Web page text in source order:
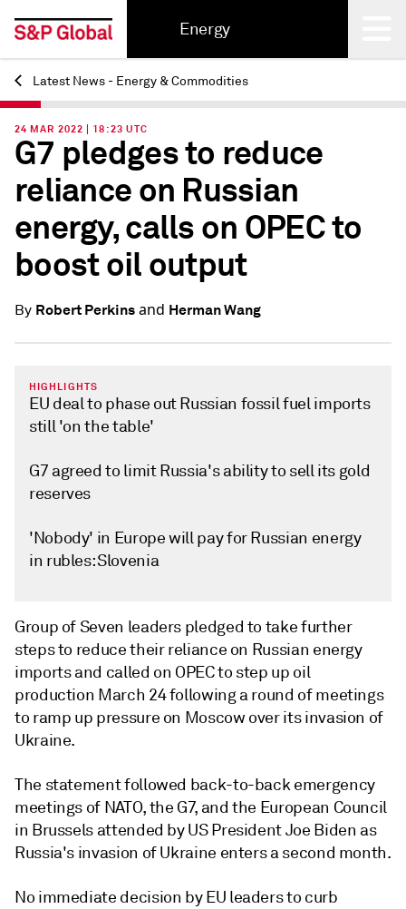
Energy
Back
Latest News - Energy & Commodities
24 MAR 2022 | 18:23 UTC
G7 pledges to reduce
reliance on Russian
energy, calls on OPEC to
boost oil output
By Robert Perkinsand Herman Wang
HIGHLIGHTS
EU deal to phase out Russian fossil fuel imports
still 'on the table'
G7 agreed to limit Russia's ability to sell its gold
reserves
'Nobody' in Europe will pay for Russian energy
in rubles: Slovenia
Group of Seven leaders pledged to take further
steps to reduce their reliance on Russian energy
imports and called on OPEC to step up oil
production March 24 following a round of meetings
to ramp up pressure on Moscow over its invasion of
Ukraine.
The statement followed back-to-back emergency
meetings of NATO, the G7, and the European Council
in Brussels attended by US President Joe Biden as
Russia's invasion of Ukraine enters a second month.
No immediate decision by EU leaders to curb